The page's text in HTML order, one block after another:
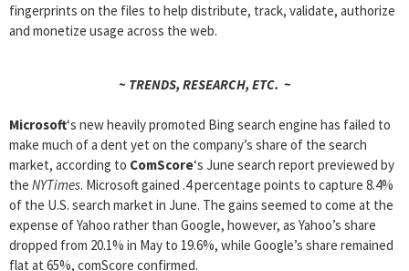
fingerprints on the files to help distribute, track, validate, authorize
and monetize usage across the web.
~ TRENDS, RESEARCH, ETC. ~
Microsoft‘s new heavily promoted Bing search engine has failed to
make much of a dent yet on the company’s share of the search
market, according to ComScore‘s June search report previewed by
the NYTimes. Microsoft gained .4 percentage points to capture 8.4%
of the U.S. search market in June. The gains seemed to come at the
expense of Yahoo rather than Google, however, as Yahoo’s share
dropped from 20.1% in May to 19.6%, while Google’s share remained
flat at 65%, comScore confirmed.